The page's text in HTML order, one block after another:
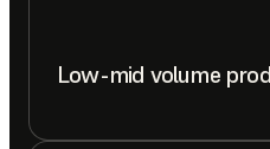
Low-mid volume